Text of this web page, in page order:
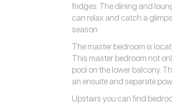
fridges. The dining and
can relax and catch a
season.
The master bedroom is
This master bedroom not
pool on the lower balcony.
an ensuite and separate
Upstairs you can find